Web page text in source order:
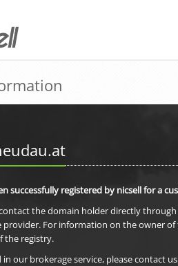
successfully registered by nicsell for a
the domain holder directly through
provider. For information on the owner of
the registry.
our brokerage service, please contact